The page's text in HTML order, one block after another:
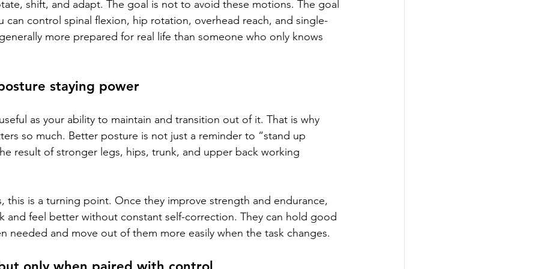
shift, and adapt. The goal is not to avoid these motions. The goal
can control spinal flexion, hip rotation, overhead reach, and single-
more prepared for real life than someone who only knows
staying power
as your ability to maintain and transition out of it. That is why
so much. Better posture is not just a reminder to “stand up
result of stronger legs, hips, trunk, and upper back working
this is a turning point. Once they improve strength and endurance,
and feel better without constant self-correction. They can hold good
needed and move out of them more easily when the task changes.